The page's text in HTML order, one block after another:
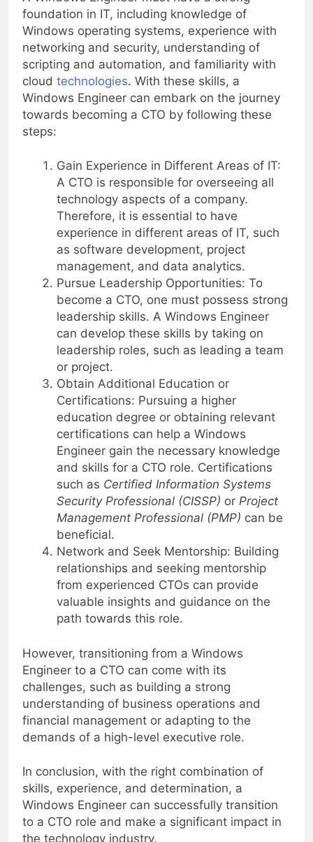
A Windows Engineer must have a strong
foundation in IT, including knowledge of
Windows operating systems, experience with
networking and security, understanding of
scripting and automation, and familiarity with
cloud technologies . With these skills, a
Windows Engineer can embark on the journey
towards becoming a CTO by following these
steps:
Gain Experience in Different Areas of IT:
A CTO is responsible for overseeing all
technology aspects of a company.
Therefore, it is essential to have
experience in different areas of IT, such
as software development, project
management, and data analytics.
Pursue Leadership Opportunities: To
become a CTO, one must possess strong
leadership skills. A Windows Engineer
can develop these skills by taking on
leadership roles, such as leading a team
or project.
Obtain Additional Education or
Certifications: Pursuing a higher
education degree or obtaining relevant
certifications can help a Windows
Engineer gain the necessary knowledge
and skills for a CTO role. Certifications
such as Certified Information Systems
Security Professional (CISSP)orProject
Management Professional (PMP)
beneficial.
Network and Seek Mentorship: Building
relationships and seeking mentorship
from experienced CTOs can provide
valuable insights and guidance on the
path towards this role.
However, transitioning from a Windows
Engineer to a CTO can come with its
challenges, such as building a strong
understanding of business operations and
financial management or adapting to the
demands of a high-level executive role.
In conclusion, with the right combination of
skills, experience, and determination, a
Windows Engineer can successfully transition
to a CTO role and make a significant impact in